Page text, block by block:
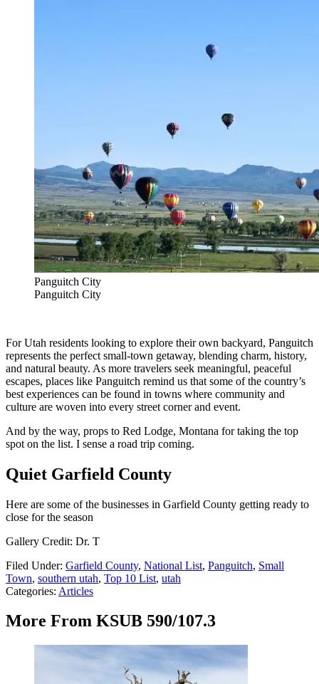
Panguitch City
Panguitch City
For Utah residents looking to explore their own backyard, Panguitch
represents the perfect small-town getaway, blending charm, history,
and natural beauty. As more travelers seek meaningful, peaceful
escapes, places like Panguitch remind us that some of the country’s
best experiences can be found in towns where community and
culture are woven into every street corner and event.
And by the way, props to Red Lodge, Montana for taking the top
spot on the list. I sense a road trip coming.
Quiet Garfield County
Here are some of the businesses in Garfield County getting ready to
close for the season
Gallery Credit: Dr. T
Filed Under: Garfield County, National List, Panguitch, Small
Town, southern utah, Top 10 List, utah
Categories: Articles
More From KSUB 590/107.3